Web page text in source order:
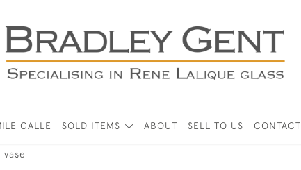
GALLE SOLD ITEMS ABOUT SELL TO US CONTACT